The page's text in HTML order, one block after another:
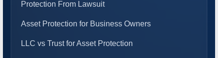
Protection From Lawsuit
Asset Protection for Business Owners
LLC vs Trust for Asset Protection